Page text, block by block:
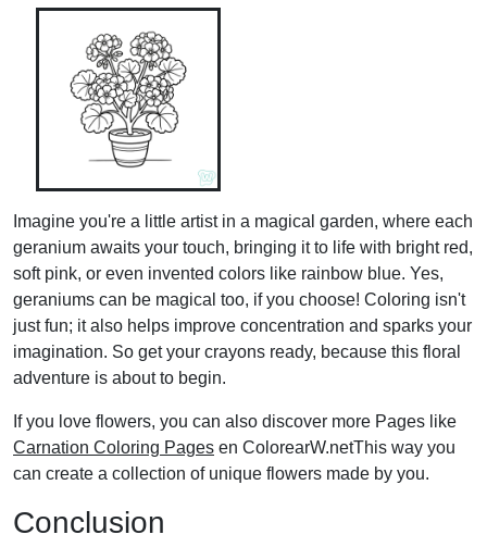
Imagine you're a little artist in a magical garden, where each
geranium awaits your touch, bringing it to life with bright red,
soft pink, or even invented colors like rainbow blue. Yes,
geraniums can be magical too, if you choose! Coloring isn't
just fun; it also helps improve concentration and sparks your
imagination. So get your crayons ready, because this floral
adventure is about to begin.
If you love flowers, you can also discover more Pages like
Carnation Coloring Pages en ColorearW.netThis way you
can create a collection of unique flowers made by you.
Conclusion